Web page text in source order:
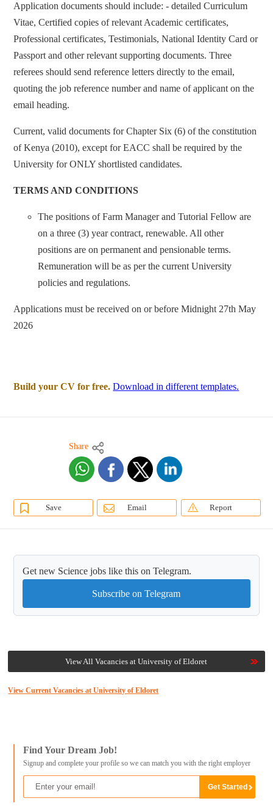
Application documents should include: - detailed Curriculum
Vitae, Certified copies of relevant Academic certificates,
Professional certificates, Testimonials, National Identity Card or
Passport and other relevant supporting documents. Three
referees should send reference letters directly to the email,
quoting the job reference number and name of applicant on the
email heading.
Current, valid documents for Chapter Six (6) of the constitution
of Kenya (2010), except for EACC shall be required by the
University for ONLY shortlisted candidates.
TERMS AND CONDITIONS
The positions of Farm Manager and Tutorial Fellow are
on a three (3) year contract, renewable. All other
positions are on permanent and pensionable terms.
Remuneration will be as per the current University
policies and regulations.
Applications must be received on or before Midnight 27th May
2026
Build your CV for free. Download in different templates.
Share
Save Email Report
Get new Science jobs like this on Telegram.
Subscribe on Telegram
View All Vacancies at University of Eldoret
View Current Vacancies at University of Eldoret
Find Your Dream Job!
Signup and complete your profile so we can match you with the right employer